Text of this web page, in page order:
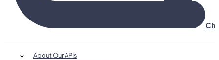
About Our APIs